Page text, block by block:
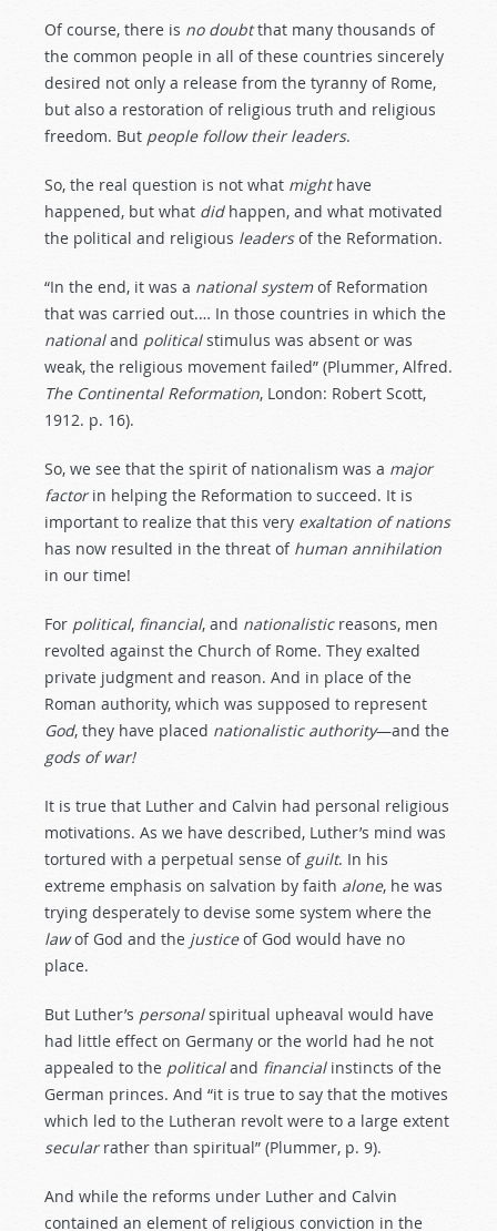
Of course, there is no doubtthat many thousands of
the common people in all of these countries sincerely
desired not only a release from the tyranny of Rome,
but also a restoration of religious truth and religious
freedom. But people follow their leaders.
So, the real question is not what mighthave
happened, but what didhappen, and what motivated
the political and religious leadersof the Reformation.
“In the end, it was a national systemof Reformation
that was carried out.… In those countries in which the
nationaland politicalstimulus was absent or was
weak, the religious movement failed” (Plummer, Alfred.
The Continental Reformation, London: Robert Scott,
1912. p. 16).
So, we see that the spirit of nationalism was a major
factorin helping the Reformation to succeed. It is
important to realize that this very exaltation of nations
has now resulted in the threat of human annihilation
in our time!
For political, financial, and nationalisticreasons, men
revolted against the Church of Rome. They exalted
private judgment and reason. And in place of the
Roman authority, which was supposed to represent
God, they have placed nationalistic authority—and the
gods of war!
It is true that Luther and Calvin had personal religious
motivations. As we have described, Luther’s mind was
tortured with a perpetual sense of guilt. In his
extreme emphasis on salvation by faith alone, he was
trying desperately to devise some system where the
lawof God and the justiceof God would have no
place.
But Luther’s personalspiritual upheaval would have
had little effect on Germany or the world had he not
appealed to the politicaland financialinstincts of the
German princes. And “it is true to say that the motives
which led to the Lutheran revolt were to a large extent
secularrather than spiritual” (Plummer, p. 9).
And while the reforms under Luther and Calvin
contained an element of religious conviction in the